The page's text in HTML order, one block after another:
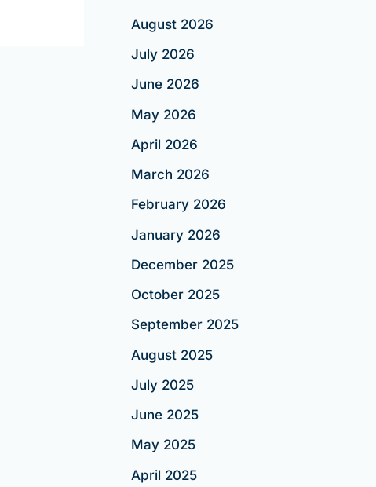
August 2026
July 2026
June 2026
May 2026
April 2026
March 2026
February 2026
January 2026
December 2025
October 2025
September 2025
August 2025
July 2025
June 2025
May 2025
April 2025